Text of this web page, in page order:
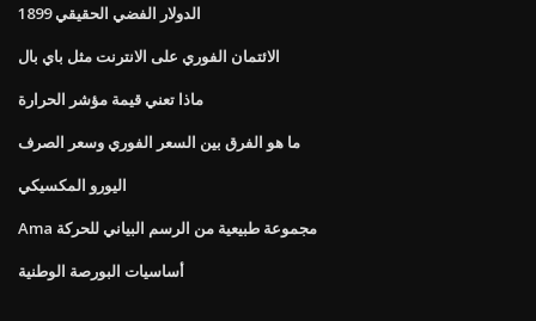
الدولار الفضي الحقيقي 1899
الائتمان الفوري على الانترنت مثل باي بال
ماذا تعني قيمة مؤشر الحرارة
ما هو الفرق بين السعر الفوري وسعر الصرف
اليورو المكسيكي
Ama مجموعة طبيعية من الرسم البياني للحركة
أساسيات البورصة الوطنية